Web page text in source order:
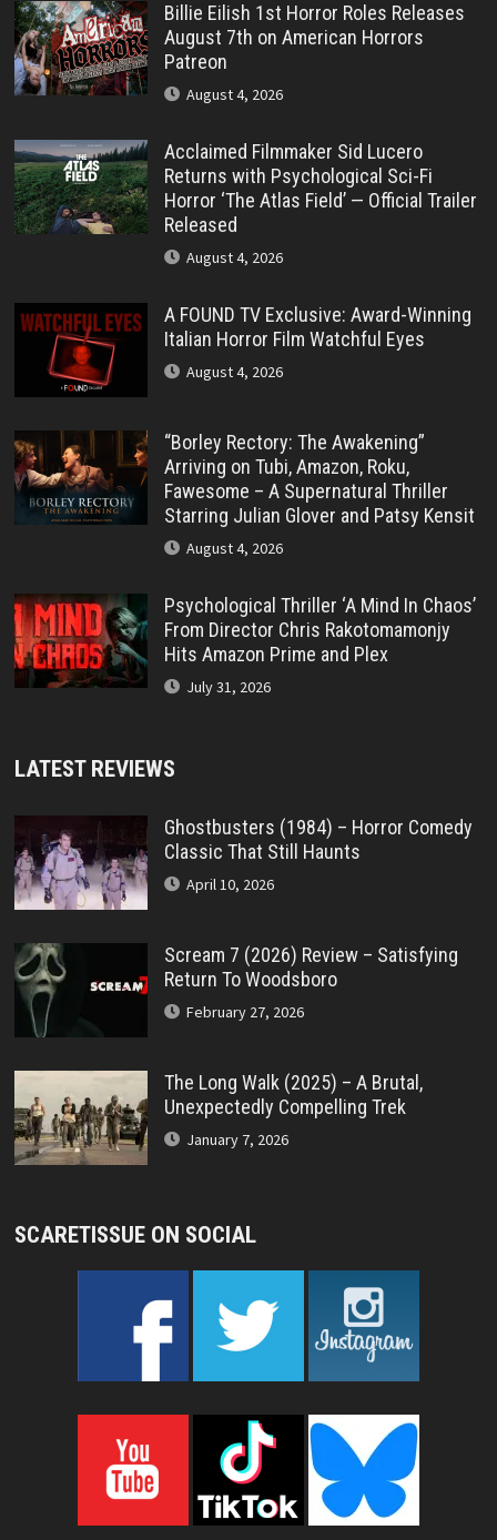
Billie Eilish 1st Horror Roles Releases
August 7th on American Horrors
Patreon
August 4, 2026
Acclaimed Filmmaker Sid Lucero
Returns with Psychological Sci-Fi
Horror ‘The Atlas Field’ — Official Trailer
Released
August 4, 2026
A FOUND TV Exclusive: Award-Winning
Italian Horror Film Watchful Eyes
August 4, 2026
“Borley Rectory: The Awakening”
Arriving on Tubi, Amazon, Roku,
Fawesome – A Supernatural Thriller
Starring Julian Glover and Patsy Kensit
August 4, 2026
Psychological Thriller ‘A Mind In Chaos’
From Director Chris Rakotomamonjy
Hits Amazon Prime and Plex
July 31, 2026
LATEST REVIEWS
Ghostbusters (1984) – Horror Comedy
Classic That Still Haunts
April 10, 2026
Scream 7 (2026) Review – Satisfying
Return To Woodsboro
February 27, 2026
The Long Walk (2025) – A Brutal,
Unexpectedly Compelling Trek
January 7, 2026
SCARETISSUE ON SOCIAL